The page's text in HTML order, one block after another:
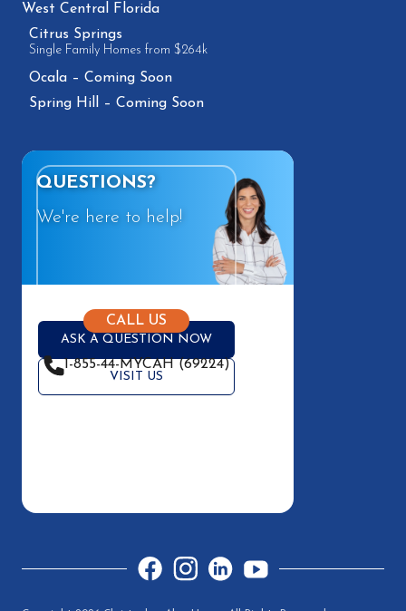
West Central Florida
Citrus Springs
Single Family Homes from $264k
Ocala – Coming Soon
Spring Hill – Coming Soon
QUESTIONS?
We're here to help!
ASK A QUESTION NOW
VISIT US
CALL US
1-855-44-MYCAH (69224)
FacebookInstagramLinkedInYouTube